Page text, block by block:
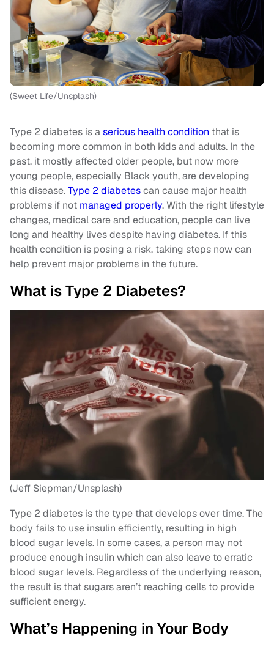
(Sweet Life/Unsplash)
Type 2 diabetes is aserious health condition that is
becoming more common in both kids and adults. In the
past, it mostly affected older people, but now more
young people, especially Black youth, are developing
this disease.Type 2 diabetescan cause major health
problems if not managed properly. With the right lifestyle
changes, medical care and education, people can live
long and healthy lives despite having diabetes. If this
health condition is posing a risk, taking steps now can
help prevent major problems in the future.
What is Type 2 Diabetes?
(Jeff Siepman/Unsplash)
Type 2 diabetes is the type that develops over time. The
body fails to use insulin efficiently, resulting in high
blood sugar levels. In some cases, a person may not
produce enough insulin which can also leave to erratic
blood sugar levels. Regardless of the underlying reason,
the result is that sugars aren’t reaching cells to provide
sufficient energy.
What’s Happening in Your Body